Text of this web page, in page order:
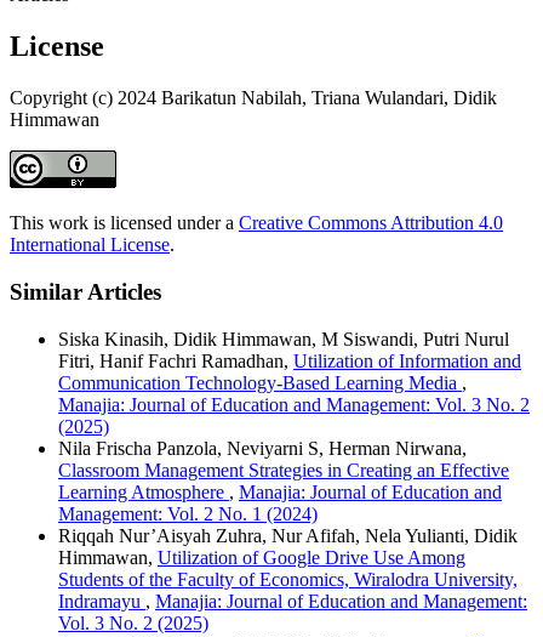
License
Copyright (c) 2024 Barikatun Nabilah, Triana Wulandari, Didik
Himmawan
This work is licensed under a Creative Commons Attribution 4.0
International License.
Similar Articles
Siska Kinasih, Didik Himmawan, M Siswandi, Putri Nurul
Fitri, Hanif Fachri Ramadhan, Utilization of Information and
Communication Technology-Based Learning Media ,
Manajia: Journal of Education and Management: Vol. 3 No. 2
(2025)
Nila Frischa Panzola, Neviyarni S, Herman Nirwana,
Classroom Management Strategies in Creating an Effective
Learning Atmosphere , Manajia: Journal of Education and
Management: Vol. 2 No. 1 (2024)
Riqqah Nur’Aisyah Zuhra, Nur Afifah, Nela Yulianti, Didik
Himmawan, Utilization of Google Drive Use Among
Students of the Faculty of Economics, Wiralodra University,
Indramayu , Manajia: Journal of Education and Management:
Vol. 3 No. 2 (2025)